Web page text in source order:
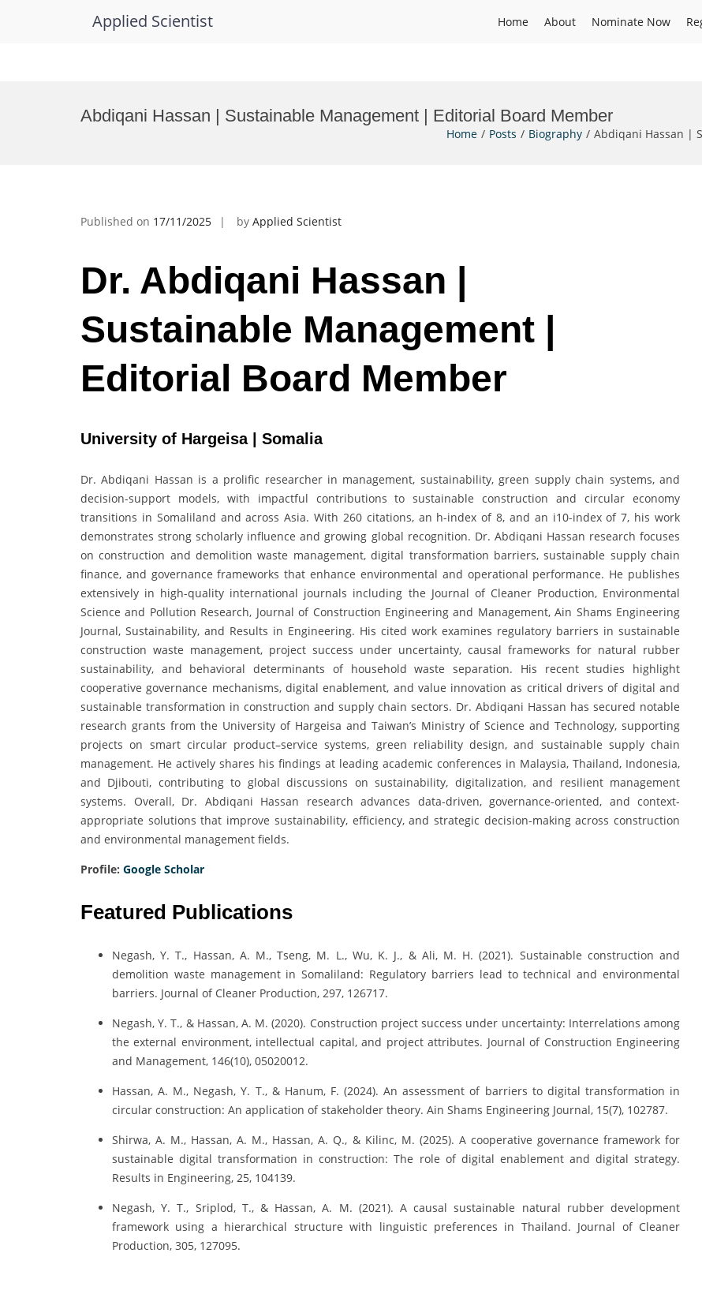
Applied Scientist Home About Nominate Now
Abdiqani Hassan | Sustainable Management | Editorial Board Member
Home Posts Biography Abdiqani Hassan |
Published on 17/11/2025 by Applied Scientist
Dr. Abdiqani Hassan |
Sustainable Management |
Editorial Board Member
University of Hargeisa | Somalia
Dr. Abdiqani Hassan is a prolific researcher in management, sustainability, green supply chain systems, and
decision-support models, with impactful contributions to sustainable construction and circular economy
transitions in Somaliland and across Asia. With 260 citations, an h-index of 8, and an i10-index of 7, his work
demonstrates strong scholarly influence and growing global recognition. Dr. Abdiqani Hassan research focuses
on construction and demolition waste management, digital transformation barriers, sustainable supply chain
finance, and governance frameworks that enhance environmental and operational performance. He publishes
extensively in high-quality international journals including the Journal of Cleaner Production, Environmental
Science and Pollution Research, Journal of Construction Engineering and Management, Ain Shams Engineering
Journal, Sustainability, and Results in Engineering. His cited work examines regulatory barriers in sustainable
construction waste management, project success under uncertainty, causal frameworks for natural rubber
sustainability, and behavioral determinants of household waste separation. His recent studies highlight
cooperative governance mechanisms, digital enablement, and value innovation as critical drivers of digital and
sustainable transformation in construction and supply chain sectors. Dr. Abdiqani Hassan has secured notable
research grants from the University of Hargeisa and Taiwan’s Ministry of Science and Technology, supporting
projects on smart circular product–service systems, green reliability design, and sustainable supply chain
management. He actively shares his findings at leading academic conferences in Malaysia, Thailand, Indonesia,
and Djibouti, contributing to global discussions on sustainability, digitalization, and resilient management
systems. Overall, Dr. Abdiqani Hassan research advances data-driven, governance-oriented, and context-
appropriate solutions that improve sustainability, efficiency, and strategic decision-making across construction
and environmental management fields.
Profile: Google Scholar
Featured Publications
Negash, Y. T., Hassan, A. M., Tseng, M. L., Wu, K. J., & Ali, M. H. (2021). Sustainable construction and
demolition waste management in Somaliland: Regulatory barriers lead to technical and environmental
barriers. Journal of Cleaner Production, 297, 126717.
Negash, Y. T., & Hassan, A. M. (2020). Construction project success under uncertainty: Interrelations among
the external environment, intellectual capital, and project attributes. Journal of Construction Engineering
and Management, 146(10), 05020012.
Hassan, A. M., Negash, Y. T., & Hanum, F. (2024). An assessment of barriers to digital transformation in
circular construction: An application of stakeholder theory. Ain Shams Engineering Journal, 15(7), 102787.
Shirwa, A. M., Hassan, A. M., Hassan, A. Q., & Kilinc, M. (2025). A cooperative governance framework for
sustainable digital transformation in construction: The role of digital enablement and digital strategy.
Results in Engineering, 25, 104139.
Negash, Y. T., Sriplod, T., & Hassan, A. M. (2021). A causal sustainable natural rubber development
framework using a hierarchical structure with linguistic preferences in Thailand. Journal of Cleaner
Production, 305, 127095.